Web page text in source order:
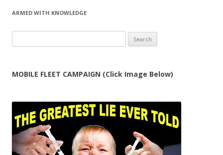
ARMED WITH KNOWLEDGE
for:
MOBILE FLEET CAMPAIGN (Click Image Below)